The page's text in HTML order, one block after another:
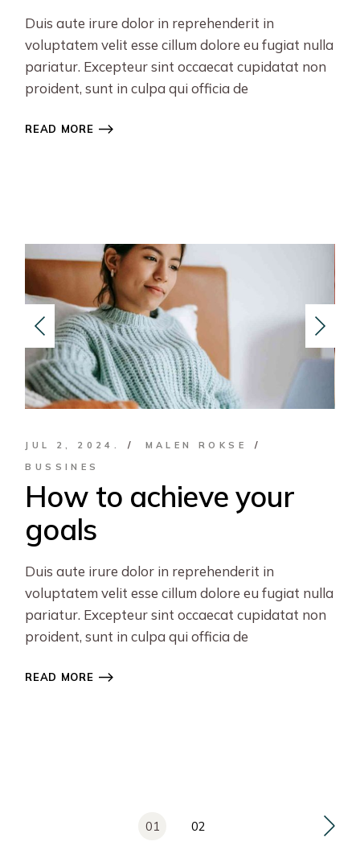
Duis aute irure dolor in reprehenderit in
voluptatem velit esse cillum dolore eu fugiat nulla
pariatur. Excepteur sint occaecat cupidatat non
proident, sunt in culpa qui officia de
READ MORE
JUL 2, 2024.
MALEN ROKSE
BUSSINES
How to achieve your
goals
Duis aute irure dolor in reprehenderit in
voluptatem velit esse cillum dolore eu fugiat nulla
pariatur. Excepteur sint occaecat cupidatat non
proident, sunt in culpa qui officia de
READ MORE
01 02